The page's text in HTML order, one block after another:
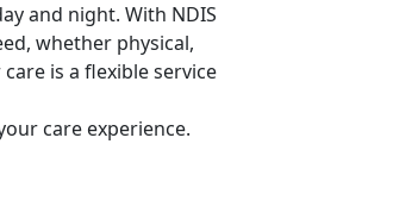
and night. With NDIS
whether physical,
is a flexible service
care experience.